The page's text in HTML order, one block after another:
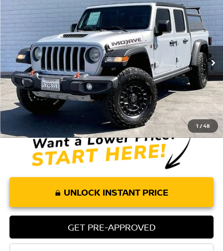
1 /48
2023 JEEP GLADIATORMOJAVE
VIN: 1C6JJTEG1PL527800Stock: JTJH98
59,698 mi Ext. Int.
$37,889
TORRE PRICE
Less
Retail Price: $37,804
Doc Fee: +$85
Internet Price $37,889
UNLOCK INSTANT PRICE
GET PRE-APPROVED